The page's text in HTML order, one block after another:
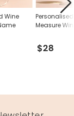
Wine
Measure
$28